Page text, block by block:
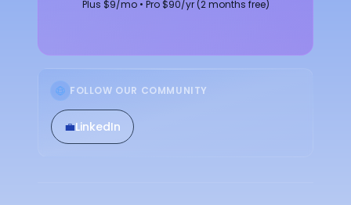
Plus $9/mo • Pro $90/yr (2 months free)
FOLLOW OUR COMMUNITY
💼LinkedIn